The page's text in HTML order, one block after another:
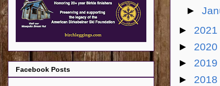
►
► 2021
► 2020
► 2019
► 2018
Facebook Posts